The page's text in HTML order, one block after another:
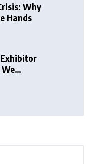
Why
Hands
We